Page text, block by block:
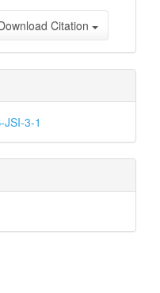
Citation
3-1